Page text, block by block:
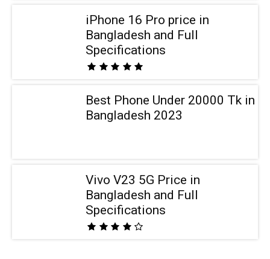
iPhone 16 Pro price in
Bangladesh and Full
Specifications
Best Phone Under 20000 Tk in
Bangladesh 2023
Vivo V23 5G Price in
Bangladesh and Full
Specifications